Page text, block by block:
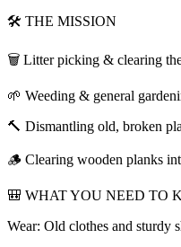
🛠️ THE MISSION
🗑️ Litter picking & clearing
🌱 Weeding & general
🔨 Dismantling old, broken
🪵 Clearing wooden planks
🎒 WHAT YOU NEED TO
Wear: Old clothes and sturdy